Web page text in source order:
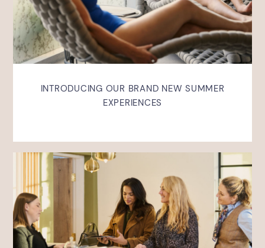
INTRODUCING OUR BRAND NEW SUMMER
EXPERIENCES